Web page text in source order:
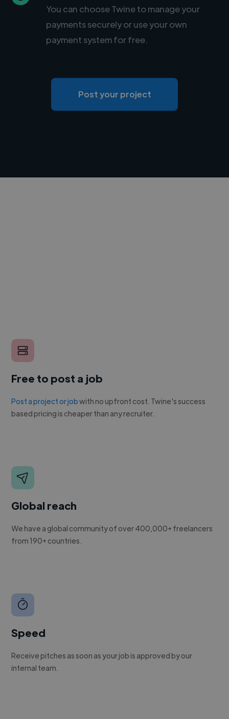
You can choose Twine to manage your
payments securely or use your own
payment system for free.
Post your project
Free to post a job
Post a project or jobwith no upfront cost. Twine's success
based pricing is cheaper than any recruiter.
Global reach
We have a global community of over 400,000+ freelancers
from 190+ countries.
Speed
Receive pitches as soon as your job is approved by our
internal team.